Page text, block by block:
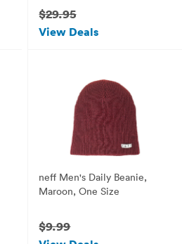
$29.95
View Deals
neff Men's Daily Beanie,
Maroon, One Size
$9.99